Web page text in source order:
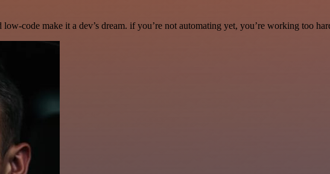
low-code make it a dev’s dream. if you’re not automating yet, you’re working too